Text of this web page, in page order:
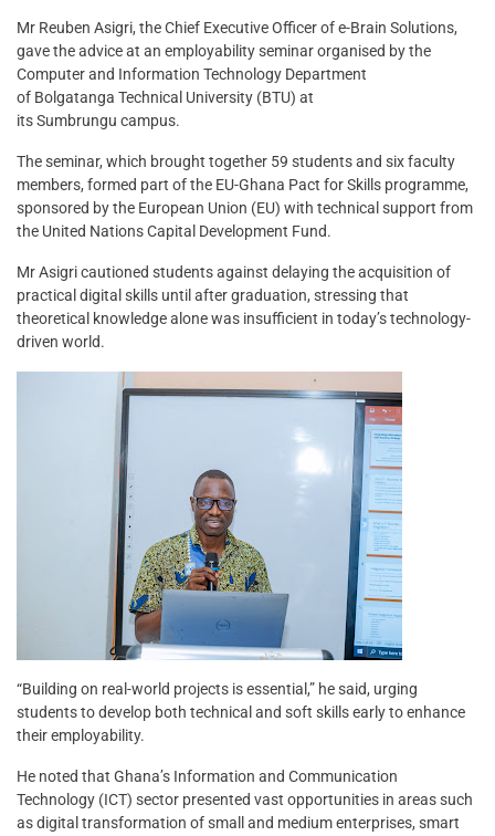
Mr Reuben Asigri, the Chief Executive Officer of e-Brain Solutions,
gave the advice at an employability seminar organised by the
Computer and Information Technology Department
of Bolgatanga Technical University (BTU) at
its Sumbrungu campus.
The seminar, which brought together 59 students and six faculty
members, formed part of the EU-Ghana Pact for Skills programme,
sponsored by the European Union (EU) with technical support from
the United Nations Capital Development Fund.
Mr Asigri cautioned students against delaying the acquisition of
practical digital skills until after graduation, stressing that
theoretical knowledge alone was insufficient in today’s technology-
driven world.
“Building on real-world projects is essential,” he said, urging
students to develop both technical and soft skills early to enhance
their employability.
He noted that Ghana’s Information and Communication
Technology (ICT) sector presented vast opportunities in areas such
as digital transformation of small and medium enterprises, smart